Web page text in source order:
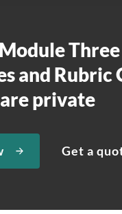
and Rubric
private
Get a